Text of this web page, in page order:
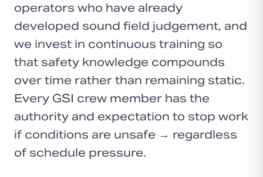
operators who have already
developed sound field judgement, and
we invest in continuous training so
that safety knowledge compounds
over time rather than remaining static.
Every GSI crew member has the
authority and expectation to stop work
if conditions are unsafe → regardless
of schedule pressure.